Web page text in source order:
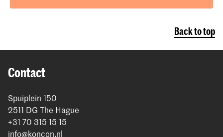
Back to top
Contact
Spuiplein 150
2511 DG The Hague
+31 70 315 15 15
info@koncon.nl